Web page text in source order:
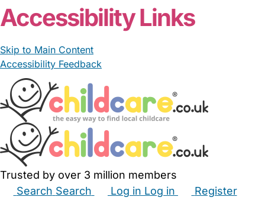
Accessibility Links
Skip to Main Content
Accessibility Feedback
Trusted by over 3 million members
Search Search Log in Log in
Register